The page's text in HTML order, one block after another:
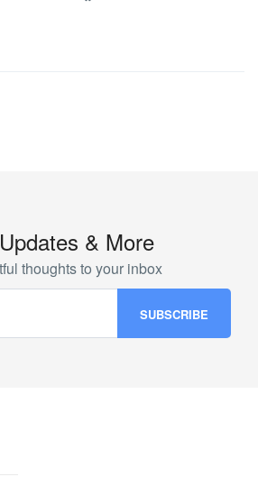
& More
thoughts to your inbox